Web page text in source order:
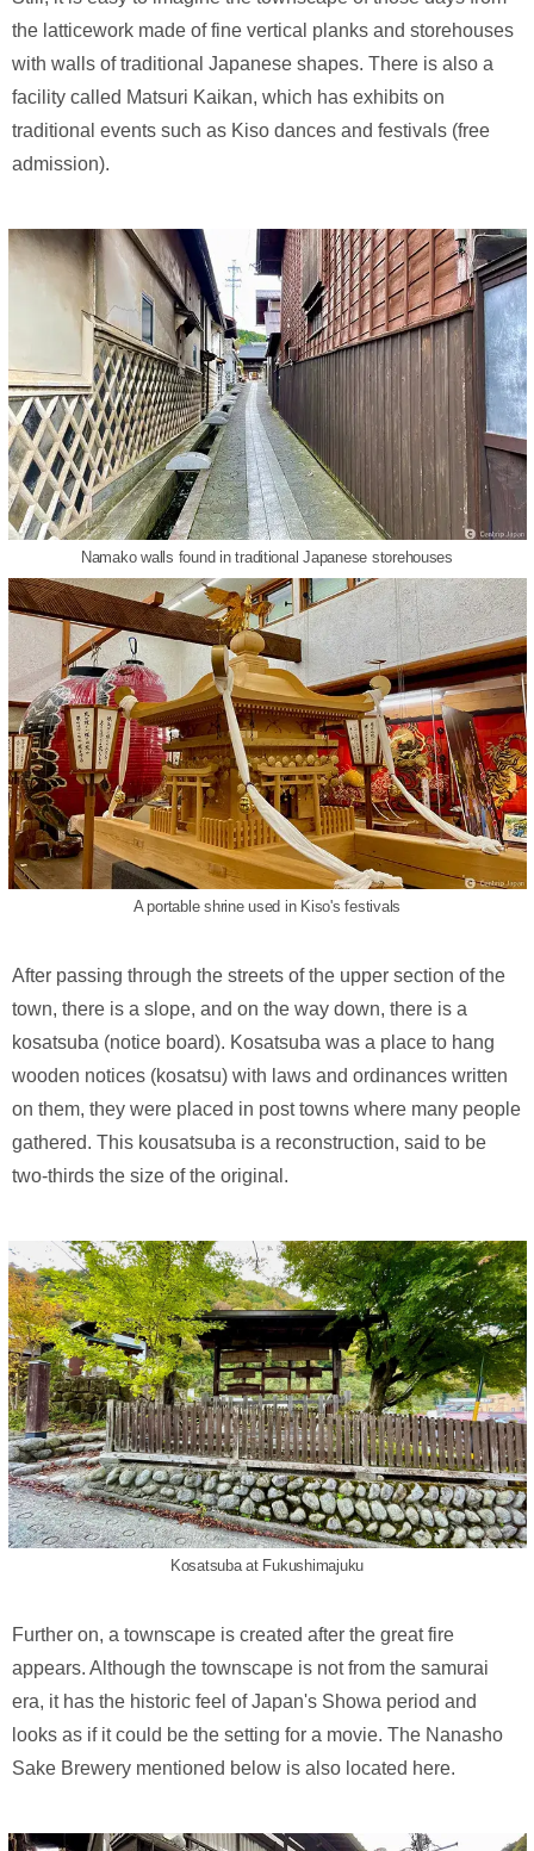
the latticework made of fine vertical planks and storehouses
with walls of traditional Japanese shapes. There is also a
facility called Matsuri Kaikan, which has exhibits on
traditional events such as Kiso dances and festivals (free
admission).
Namako walls found in traditional Japanese storehouses
A portable shrine used in Kiso's festivals
After passing through the streets of the upper section of the
town, there is a slope, and on the way down, there is a
kosatsuba (notice board). Kosatsuba was a place to hang
wooden notices (kosatsu) with laws and ordinances written
on them, they were placed in post towns where many people
gathered. This kousatsuba is a reconstruction, said to be
two-thirds the size of the original.
Kosatsuba at Fukushimajuku
Further on, a townscape is created after the great fire
appears. Although the townscape is not from the samurai
era, it has the historic feel of Japan's Showa period and
looks as if it could be the setting for a movie. The Nanasho
Sake Brewery mentioned below is also located here.